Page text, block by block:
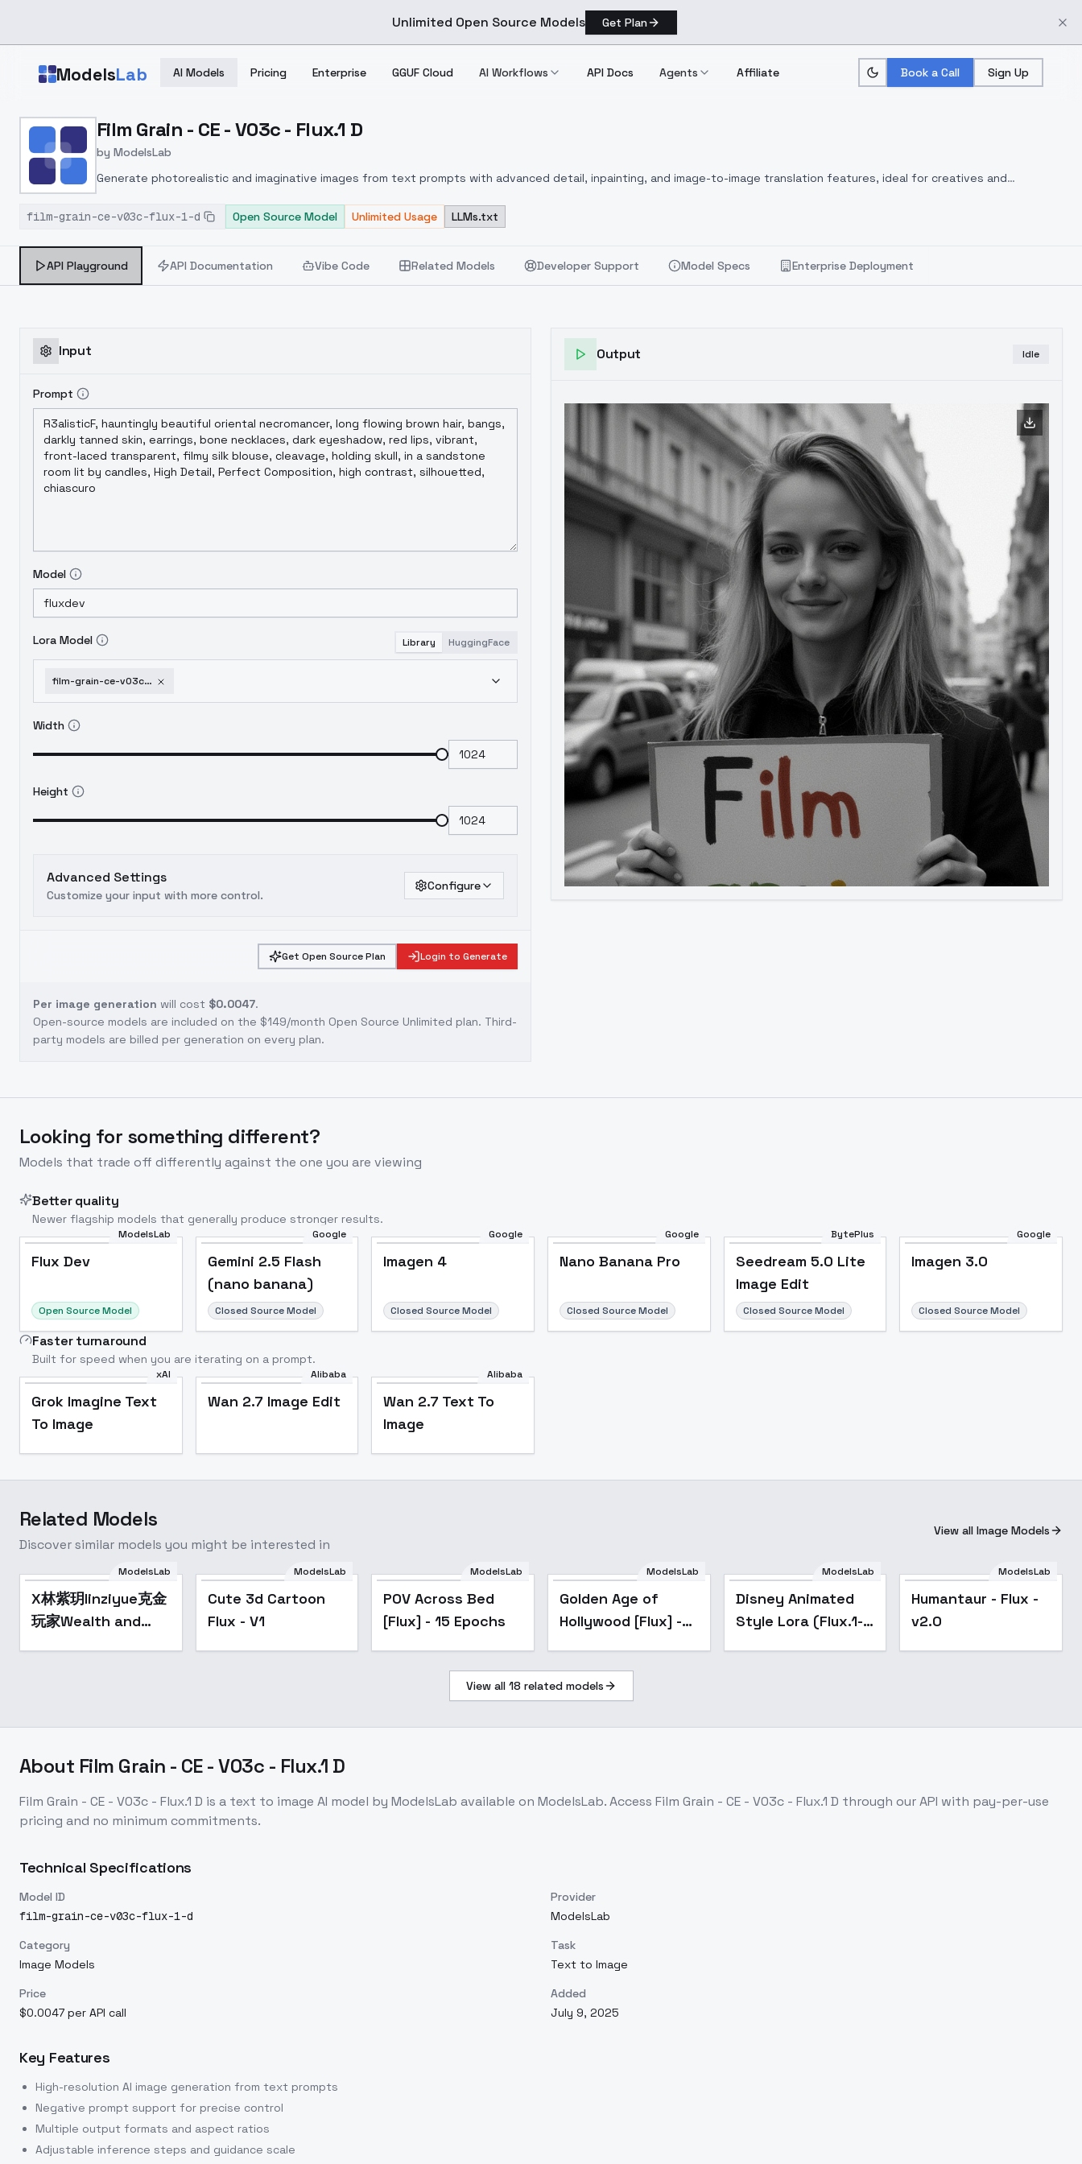
Unlimited Open Source Models Get Plan
ModelsLab AI Models Pricing Enterprise GGUF Cloud AI Workflows API Docs Agents Affiliate Book a Call Sign Up
Home > Models > ModelsLab > Film Grain CE V03c Flux.1 D
Film Grain - CE - V03c - Flux.1 D
by ModelsLab
Generate photorealistic and imaginative images from text prompts with advanced detail, inpainting, and image-to-image translation features, ideal for creatives and
film-grain-ce-v03c-flux-1-d
Open Source Model Unlimited Usage LLMs.txt
API Playground API Documentation Vibe Code Related Models Developer Support Model Specs Enterprise Deployment
Input
Prompt
Model
Lora Model Library HuggingFace
film-grain-ce-v03c-flux-1-d
Width
Height
Advanced Settings
Customize your input with more control.
Configure
Get Open Source Plan Login to Generate
Per image generation will cost $0.0047.
Open-source models are included on the $149/month Open Source Unlimited plan. Third-
party models are billed per generation on every plan.
Output Idle
Looking for something different?
Models that trade off differently against the one you are viewing
Better quality
Newer flagship models that generally produce stronger results.
ModelsLab
Flux Dev
Open Source Model
Google
Gemini 2.5 Flash
(nano banana)
Closed Source Model
Google
Imagen 4
Closed Source Model
Google
Nano Banana Pro
Closed Source Model
BytePlus
Seedream 5.0 Lite
Image Edit
Closed Source Model
Google
Imagen 3.0
Closed Source Model
Faster turnaround
Built for speed when you are iterating on a prompt.
xAI
Grok Imagine Text
To Image
Alibaba
Wan 2.7 Image Edit
Alibaba
Wan 2.7 Text To
Image
Related Models
Discover similar models you might be interested in
View all Image Models
ModelsLab
X林紫玥linziyue克金
玩家Wealth and
Cute 3d Cartoon
Flux - V1Popular
ModelsLab
Cute 3d Cartoon
Flux - V1
ModelsLab
POV Across Bed
[Flux] - 15 Epochs
ModelsLab
Golden Age of
Hollywood [Flux] -
Popular
ModelsLab
Disney Animated
Style Lora (Flux.1-
ModelsLab
Humantaur - Flux -
v2.0
View all 18 related models
About Film Grain - CE - V03c - Flux.1 D
Film Grain - CE - V03c - Flux.1 D is a text to image AI model by ModelsLab available on ModelsLab. Access Film Grain - CE - V03c - Flux.1 D through our API with pay-per-use
pricing and no minimum commitments.
Technical Specifications
Model ID
film-grain-ce-v03c-flux-1-d
Provider
ModelsLab
Category
Image Models
Task
Text to Image
Price
$0.0047 per API call
Added
July 9, 2025
Key Features
High-resolution AI image generation from text prompts
Negative prompt support for precise control
Multiple output formats and aspect ratios
Adjustable inference steps and guidance scale